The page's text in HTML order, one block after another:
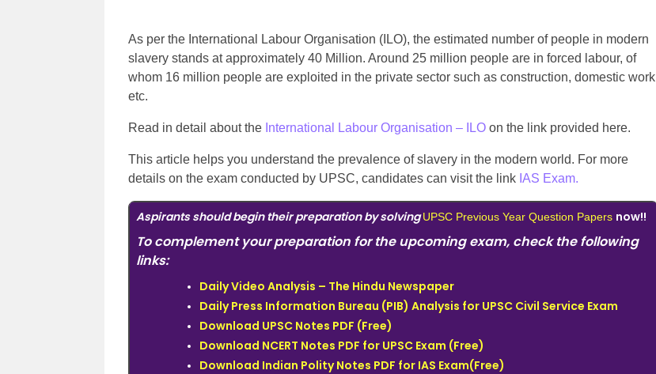
As per the International Labour Organisation (ILO), the estimated number of people in modern
slavery stands at approximately 40 Million. Around 25 million people are in forced labour, of
whom 16 million people are exploited in the private sector such as construction, domestic work
etc.
Read in detail about the International Labour Organisation – ILO on the link provided here.
This article helps you understand the prevalence of slavery in the modern world. For more
details on the exam conducted by UPSC, candidates can visit the link IAS Exam.
Aspirants should begin their preparation by solvingUPSC Previous Year Question Papers now!!
To complement your preparation for the upcoming exam, check the following
links:
Daily Video Analysis – The Hindu Newspaper
Daily Press Information Bureau (PIB) Analysis for UPSC Civil Service Exam
Download UPSC Notes PDF (Free)
Download NCERT Notes PDF for UPSC Exam (Free)
Download Indian Polity Notes PDF for IAS Exam(Free)